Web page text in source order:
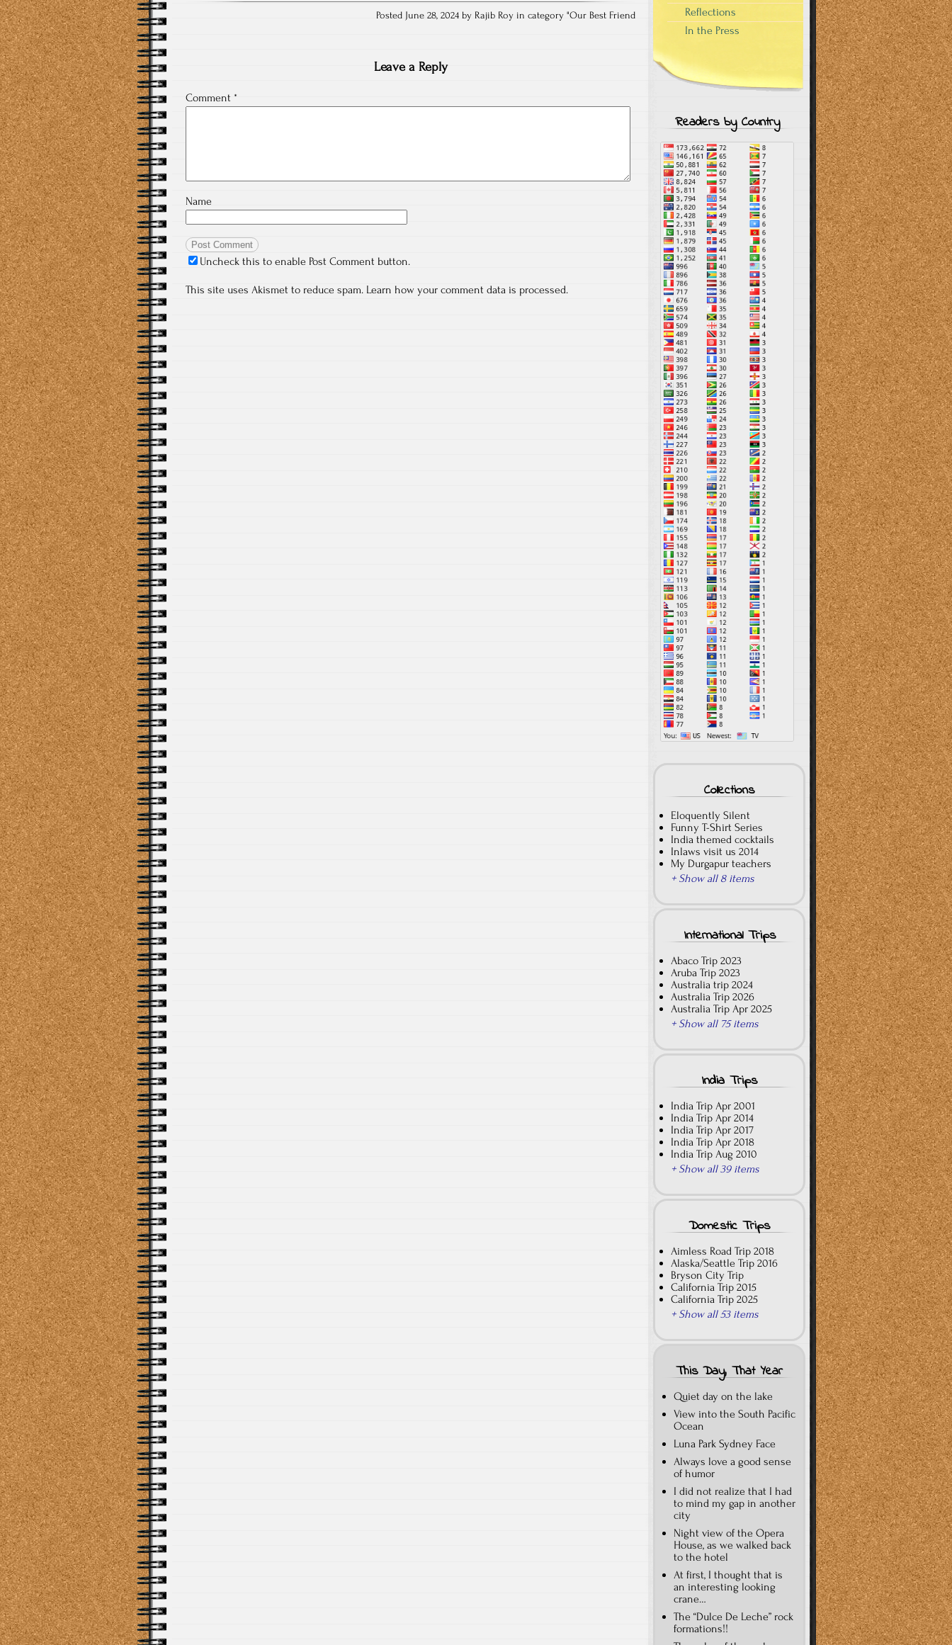
Posted June 28, 2024 by Rajib Roy in category "Our Best Friend
Leave a Reply
Comment *
Name
Uncheck this to enable Post Comment button.
This site uses Akismet to reduce spam. Learn how your comment data is processed.
Reflections
In the Press
Readers by Country
Collections
Eloquently Silent
Funny T-Shirt Series
India themed cocktails
Inlaws visit us 2014
My Durgapur teachers
+ Show all 8 items
International Trips
Abaco Trip 2023
Aruba Trip 2023
Australia trip 2024
Australia Trip 2026
Australia Trip Apr 2025
+ Show all 75 items
India Trips
India Trip Apr 2001
India Trip Apr 2014
India Trip Apr 2017
India Trip Apr 2018
India Trip Aug 2010
+ Show all 39 items
Domestic Trips
Aimless Road Trip 2018
Alaska/Seattle Trip 2016
Bryson City Trip
California Trip 2015
California Trip 2025
+ Show all 53 items
This Day, That Year
Quiet day on the lake
View into the South Pacific
Ocean
Luna Park Sydney Face
Always love a good sense
of humor
I did not realize that I had
to mind my gap in another
city
Night view of the Opera
House, as we walked back
to the hotel
At first, I thought that is
an interesting looking
crane…
The “Dulce De Leche” rock
formations!!